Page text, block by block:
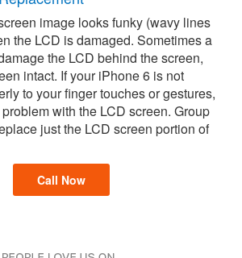
image looks funky (wavy lines
the LCD is damaged. Sometimes a
the LCD behind the screen,
intact. If your iPhone 6 is not
to your finger touches or gestures,
with the LCD screen. Group
just the LCD screen portion of
Call Now